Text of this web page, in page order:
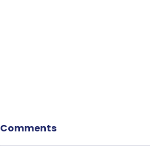
Comments